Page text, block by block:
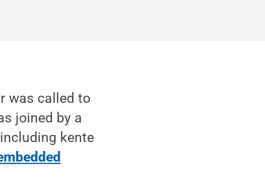
was called to
joined by a
kente